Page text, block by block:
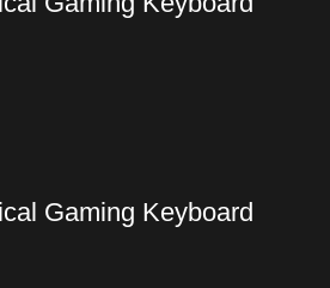
Gaming Keyboard